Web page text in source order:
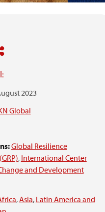
2023
Global
Global Resilience
, International Center
and Development
,Asia, Latin America and